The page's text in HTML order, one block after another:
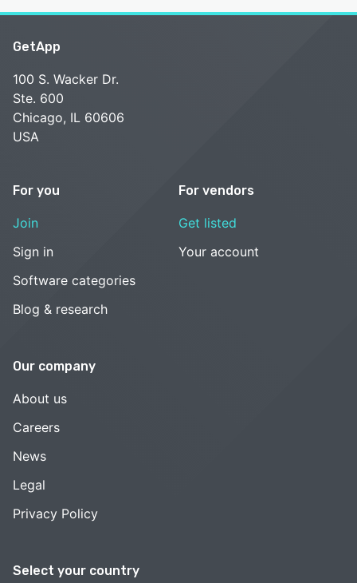
Select your country
GetApp
100 S. Wacker Dr.
Ste. 600
Chicago, IL 60606
USA
For you
Join
Sign in
Software categories
Blog & research
For vendors
Get listed
Your account
Our company
About us
Careers
News
Legal
Privacy Policy